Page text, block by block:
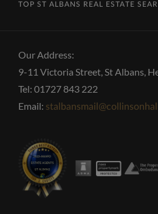
TOP ST ALBANS REAL ESTATE
Our Address:
9-11 Victoria Street, St Albans,
Tel: 01727 843 222
Email: